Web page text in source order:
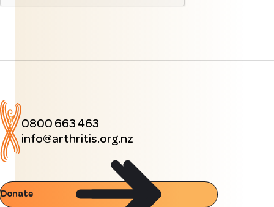
0800 663 463
info@arthritis.org.nz
Donate